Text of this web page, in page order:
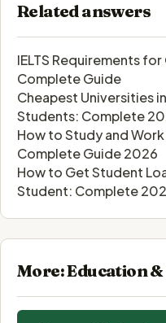
Related answers
IELTS Requirements
Complete Guide
Cheapest Universities
Students: Complete
How to Study and
Complete Guide 2026
How to Get Student
Student: Complete
More: Education